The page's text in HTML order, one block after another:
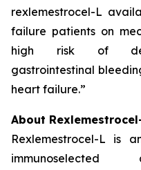
rexlemestrocel-L
failure patients on
high risk of
gastrointestinal
heart failure.”
About
Rexlemestrocel-L is
immunoselected